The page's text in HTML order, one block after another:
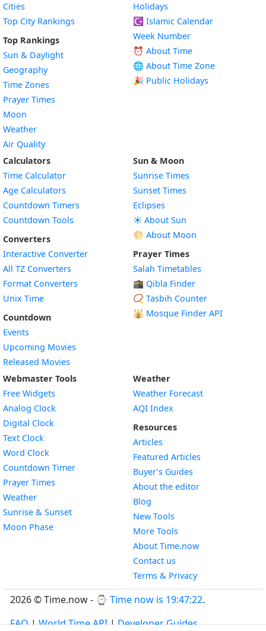
Cities
Top City Rankings
Top Rankings
Sun & Daylight
Geography
Time Zones
Prayer Times
Moon
Weather
Air Quality
Holidays
☪️ Islamic Calendar
Week Number
⏰ About Time
🌐 About Time Zone
🎉 Public Holidays
Calculators
Time Calculator
Age Calculators
Countdown Timers
Countdown Tools
Converters
Interactive Converter
All TZ Converters
Format Converters
Unix Time
Countdown
Events
Upcoming Movies
Released Movies
Sun & Moon
Sunrise Times
Sunset Times
Eclipses
☀️ About Sun
🌕 About Moon
Prayer Times
Salah Timetables
🕋 Qibla Finder
📿 Tasbih Counter
🕌 Mosque Finder API
Webmaster Tools
Free Widgets
Analog Clock
Digital Clock
Text Clock
Word Clock
Countdown TimerWidget
Prayer Times
WeatherWidget
Sunrise & SunsetWidget
Moon PhaseWidget
Weather
Weather Forecast
AQI Index
Resources
Articles
Featured Articles
Buyer’s Guides
About the editor
Blog
New Tools
More Tools
About Time.now
Contact us
Terms & Privacy
2026 © Time.now - ⌚ Time now is 19:47:23.
FAQ|World Time API|Developer Guides